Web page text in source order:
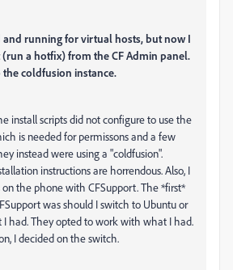
and running for virtual hosts, but now I
a hotfix) from the CF Admin panel.
coldfusion instance.
install scripts did not configure to use the
is needed for permissons and a few
instead were using a "coldfusion".
instructions are horrendous. Also, I
on the phone with CFSupport. The *first*
was should I switch to Ubuntu or
had. They opted to work with what I had.
I decided on the switch.